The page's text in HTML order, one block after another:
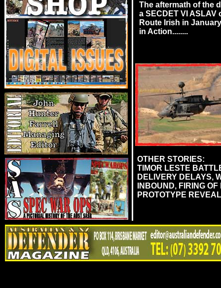
The aftermath of the
a SECDET VI
Route Irish in
in Action........
OTHER STORIES:
TIMOR LESTE
DELIVERY DELAYS,
INBOUND, FIRING
PROTOTYPE